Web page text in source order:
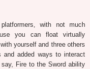
with not much
you can float virtually
yourself and three others
and added ways to interact
Fire to the Sword ability